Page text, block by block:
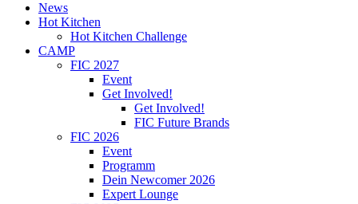
News
Hot Kitchen
Hot Kitchen Challenge
CAMP
FIC 2027
Event
Get Involved!
Get Involved!
FIC Future Brands
FIC 2026
Event
Programm
Dein Newcomer 2026
Expert Lounge